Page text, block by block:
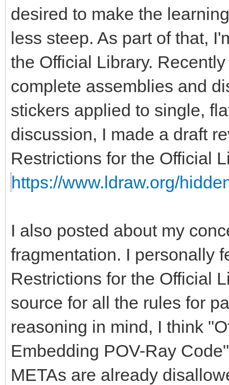
desired to make the
less steep. As part of that,
the Official Library.
complete assemblies and
stickers applied to single,
discussion, I made a draft
Restrictions for the Official
https://www.ldraw.org/
I also posted about my
fragmentation. I personally
Restrictions for the Official
source for all the rules for
reasoning in mind, I think
Embedding POV-Ray
METAs are already